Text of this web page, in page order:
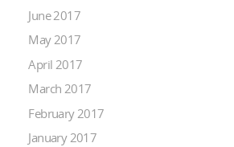
June 2017
May 2017
April 2017
March 2017
February 2017
January 2017